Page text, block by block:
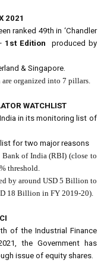
2021
ranked 49th in ‘Chandler
1st Edition produced by
& Singapore.
organized into 7 pillars.
WATCHLIST
in its monitoring list of
for two major reasons
Bank of India (RBI) (close to
threshold.
by around USD 5 Billion to
18 Billion in FY 2019-20).
of the Industrial Finance
the Government has
issue of equity shares.